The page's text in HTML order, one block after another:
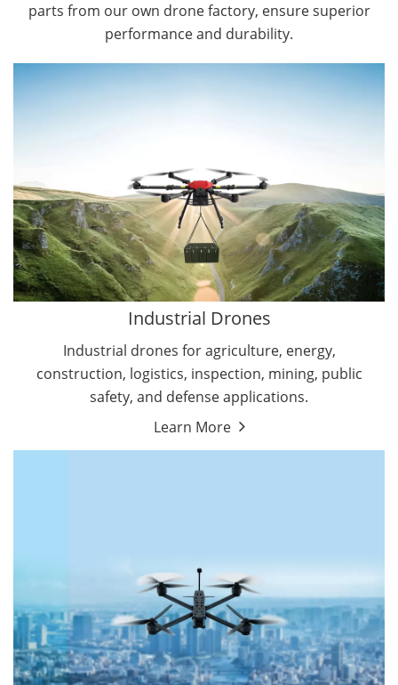
parts from our own drone factory, ensure superior
performance and durability.
Industrial Drones
Industrial drones for agriculture, energy,
construction, logistics, inspection, mining, public
safety, and defense applications.
Learn More
Public Safety Drones
Autonomous Industrial Drones
Transportation Drones
Mining Drones
Construction Drones
Oil and Gas Drones
Energy Drones
Forestry Drones
Agriculture Drones
By Function
Search & Rescue Drones
Entertainment Drone
Education Drones
By Function
FPV Drones